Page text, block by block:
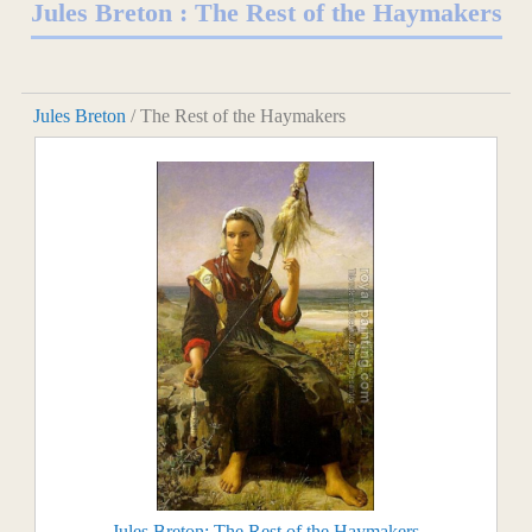
Jules Breton : The Rest of the Haymakers
Jules Breton / The Rest of the Haymakers